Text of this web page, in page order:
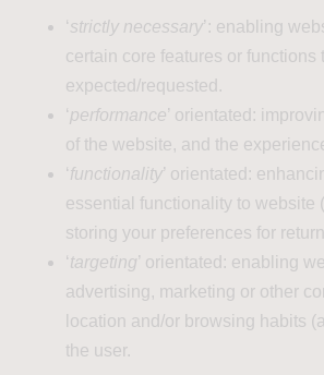
‘strictly necessary’: enabling
certain core features or functions
expected/requested.
‘performance’ orientated:
of the website, and the
‘functionality’ orientated:
essential functionality to website
storing your preferences for
‘targeting’ orientated: enabling
advertising, marketing or other
location and/or browsing habits
the user.